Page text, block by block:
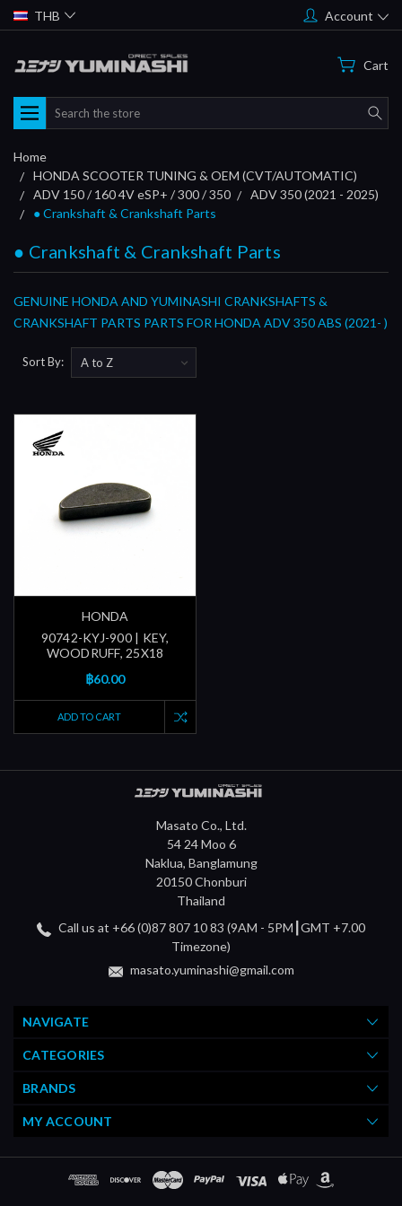
THB Account
Cart
Search
Home
HONDA SCOOTER TUNING & OEM (CVT/AUTOMATIC)
ADV 150 / 160 4V eSP+ / 300 / 350
ADV 350 (2021 - 2025)
● Crankshaft & Crankshaft Parts
● Crankshaft & Crankshaft Parts
GENUINE HONDA AND YUMINASHI CRANKSHAFTS &
CRANKSHAFT PARTS PARTS FOR HONDA ADV 350 ABS (2021- )
Sort By:
HONDA
90742-KYJ-900 | KEY,
WOODRUFF, 25X18
฿60.00
ADD TO CART
Masato Co., Ltd.
54 24 Moo 6
Naklua, Banglamung
20150 Chonburi
Thailand
Call us at +66 (0)87 807 10 83 (9AM - 5PM┃GMT +7.00
Timezone)
masato.yuminashi@gmail.com
NAVIGATE
CATEGORIES
BRANDS
MY ACCOUNT